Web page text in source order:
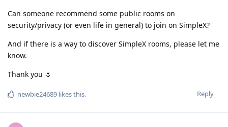
Can someone recommend some public rooms on
security/privacy (or even life in general) to join on SimpleX?
And if there is a way to discover SimpleX rooms, please let me
know.
Thank you 🌷
Reply
newbie24689 likes this.